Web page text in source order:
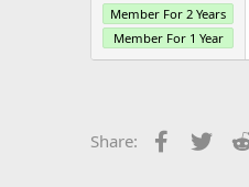
Member For 2 Years
Member For 1 Year
Share: Facebook